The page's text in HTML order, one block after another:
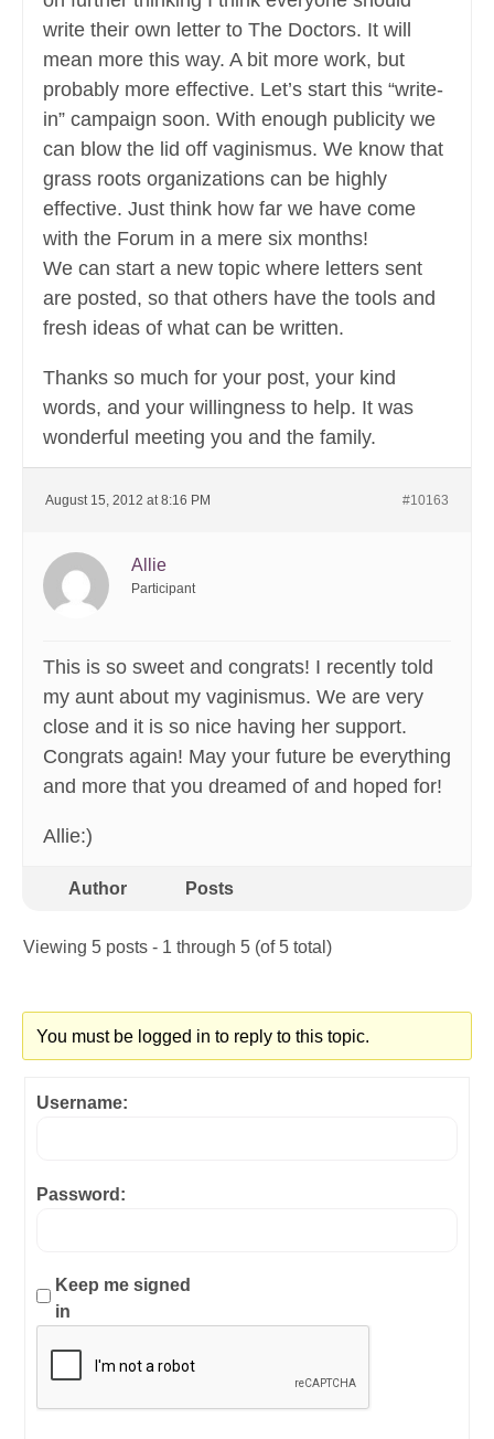
write their own letter to The Doctors. It will
mean more this way. A bit more work, but
probably more effective. Let’s start this “write-
in” campaign soon. With enough publicity we
can blow the lid off vaginismus. We know that
grass roots organizations can be highly
effective. Just think how far we have come
with the Forum in a mere six months!
We can start a new topic where letters sent
are posted, so that others have the tools and
fresh ideas of what can be written.
Thanks so much for your post, your kind
words, and your willingness to help. It was
wonderful meeting you and the family.
August 15, 2012 at 8:16 PM #10163
Allie
Participant
This is so sweet and congrats! I recently told
my aunt about my vaginismus. We are very
close and it is so nice having her support.
Congrats again! May your future be everything
and more that you dreamed of and hoped for!
Allie:)
Author Posts
Viewing 5 posts - 1 through 5 (of 5 total)
You must be logged in to reply to this topic.
Username:
Password:
Keep me signed
in